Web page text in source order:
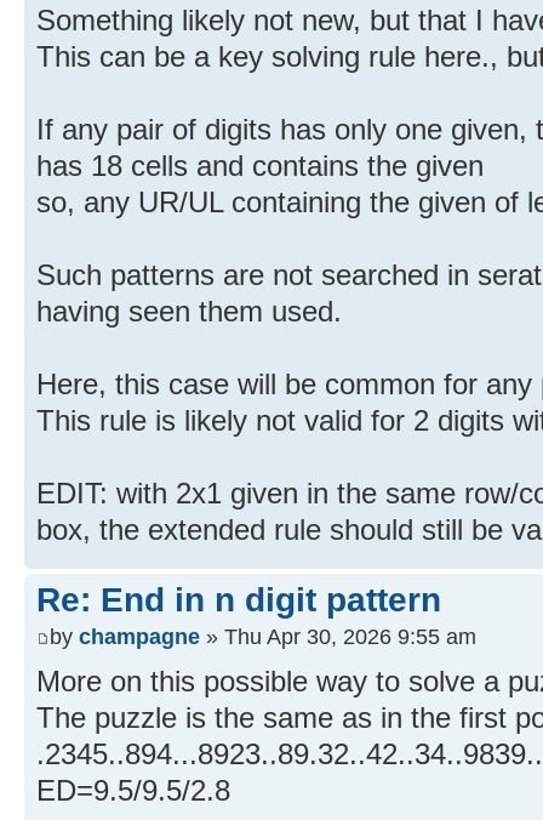
Something likely not new, but that I
This can be a key solving rule here.,
If any pair of digits has only one given,
has 18 cells and contains the given
so, any UR/UL containing the given of
Such patterns are not searched in
having seen them used.
Here, this case will be common for
This rule is likely not valid for 2 digits
EDIT: with 2x1 given in the same row/
box, the extended rule should still be
Re: End in n digit pattern
by champagne » Thu Apr 30, 2026 9:55 am
More on this possible way to solve a
The puzzle is the same as in the first
ED=9.5/9.5/2.8